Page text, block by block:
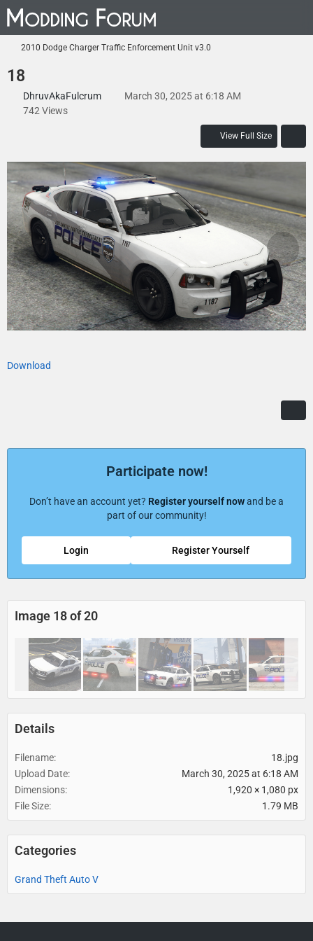
2010 Dodge Charger Traffic Enforcement Unit v3.0
18
DhruvAkaFulcrum
March 30, 2025 at 6:18 AM
742 Views
View Full Size
Download
Participate now!
Don’t have an account yet? Register yourself nowand be a
part of our community!
Register Yourself
Login
Image 18 of 20
Details
Filename
18.jpg
Upload Date
March 30, 2025 at 6:18 AM
Dimensions
1,920 × 1,080 px
File Size
1.79 MB
Categories
Grand Theft Auto V